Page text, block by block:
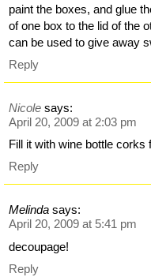
paint the boxes, and glue
of one box to the lid of the
can be used to give away
Reply
Nicole says:
April 20, 2009 at 2:03 pm
Fill it with wine bottle
Reply
Melinda says:
April 20, 2009 at 5:41 pm
decoupage!
Reply